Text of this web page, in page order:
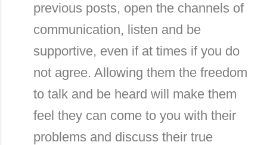
previous posts, open the channels of
communication, listen and be
supportive, even if at times if you do
not agree. Allowing them the freedom
to talk and be heard will make them
feel they can come to you with their
problems and discuss their true